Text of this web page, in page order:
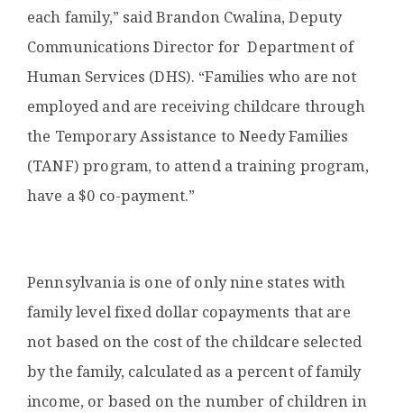
each family,” said Brandon Cwalina, Deputy
Communications Director forDepartment of
Human Services (DHS). “Families who are not
employed and are receiving childcare through
the Temporary Assistance to Needy Families
(TANF) program, to attend a training program,
have a $0 co-payment.”
Pennsylvania is one of only nine states with
family level fixed dollar copayments that are
not based on the cost of the childcare selected
by the family, calculated as a percent of family
income, or based on the number of children in